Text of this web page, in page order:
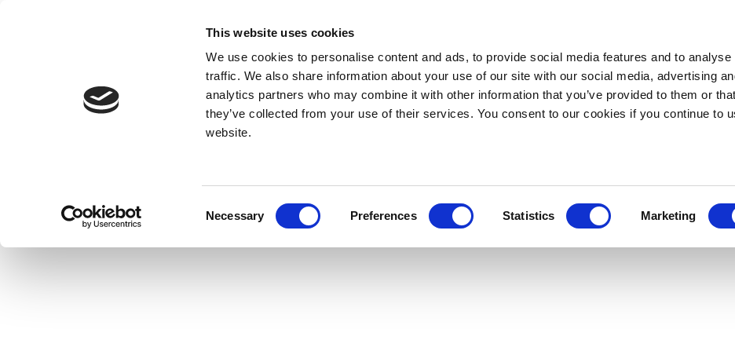
This website uses cookies
We use cookies to personalise content and ads, to provide social media features and to analyse
traffic. We also share information about your use of our site with our social media, advertising
analytics partners who may combine it with other information that you’ve provided to them or that
they’ve collected from your use of their services. You consent to our cookies if you continue to
website.
Necessary Preferences Statistics Marketing